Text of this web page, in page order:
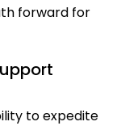
forward for
to expedite